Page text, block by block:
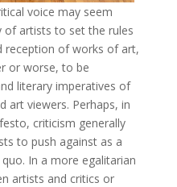
voice may seem
artists to set the rules
reception of works of art,
or worse, to be
literary imperatives of
art viewers. Perhaps, in
criticism generally
to push against as a
In a more egalitarian
artists and critics or